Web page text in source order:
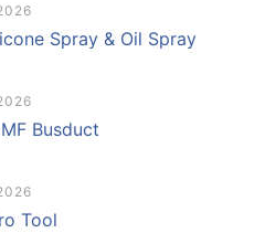
Spray & Oil Spray
Busduct
Tool